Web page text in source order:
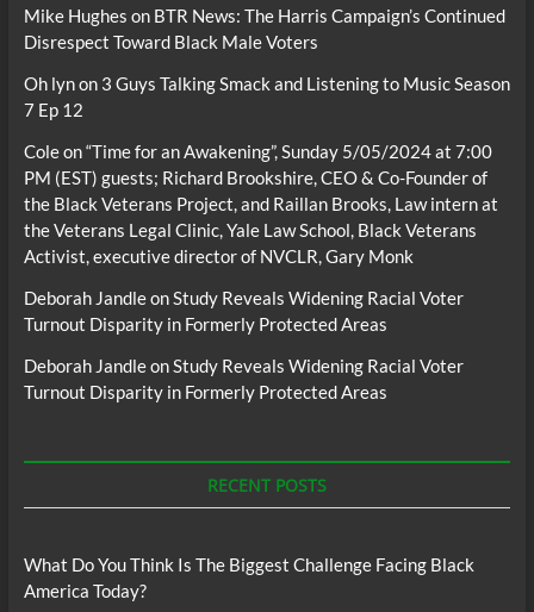
Mike Hughes on BTR News: The Harris Campaign’s Continued
Disrespect Toward Black Male Voters
Oh lynon 3 Guys Talking Smack and Listening to Music Season
7 Ep 12
Coleon“Time for an Awakening”, Sunday 5/05/2024 at 7:00
PM (EST) guests; Richard Brookshire, CEO & Co-Founder of
the Black Veterans Project, and Raillan Brooks, Law intern at
the Veterans Legal Clinic, Yale Law School, Black Veterans
Activist, executive director of NVCLR, Gary Monk
Deborah JandleonStudy Reveals Widening Racial Voter
Turnout Disparity in Formerly Protected Areas
Deborah JandleonStudy Reveals Widening Racial Voter
Turnout Disparity in Formerly Protected Areas
RECENT POSTS
What Do You Think Is The Biggest Challenge Facing Black
America Today?